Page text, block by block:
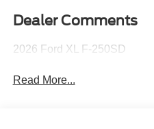
Dealer Comments
2026 Ford XL F-250SD
Read More...